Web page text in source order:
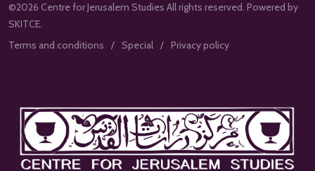
©2026 Centre for Jerusalem Studies All rights reserved. Powered by
SKITCE.
Terms and conditions
Special Privacy policy